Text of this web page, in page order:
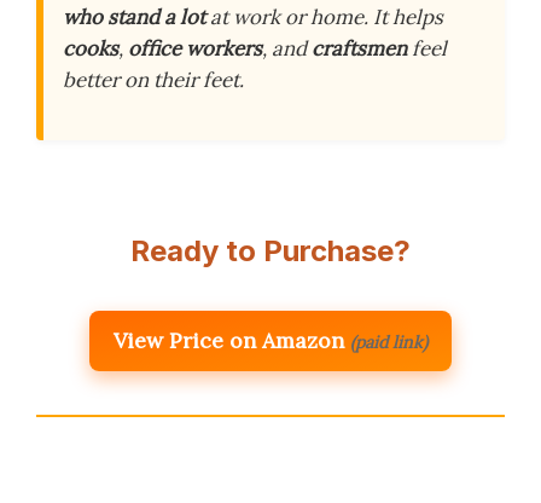
who stand a lotat work or home. It helps
cooks, office workers, andcraftsmenfeel
better on their feet.
Ready to Purchase?
View Price on Amazon (paid link)